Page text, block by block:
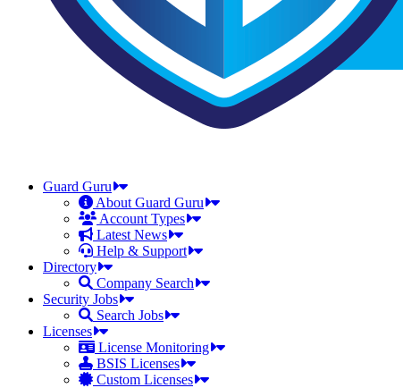
Guard Guru
About Guard Guru
Account Types
Latest News
Help & Support
Directory
Company Search
Security Jobs
Search Jobs
Licenses
License Monitoring
BSIS Licenses
Custom Licenses